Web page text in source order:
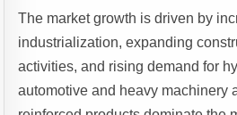
The market growth is driven by
industrialization, expanding
activities, and rising demand for
automotive and heavy machinery